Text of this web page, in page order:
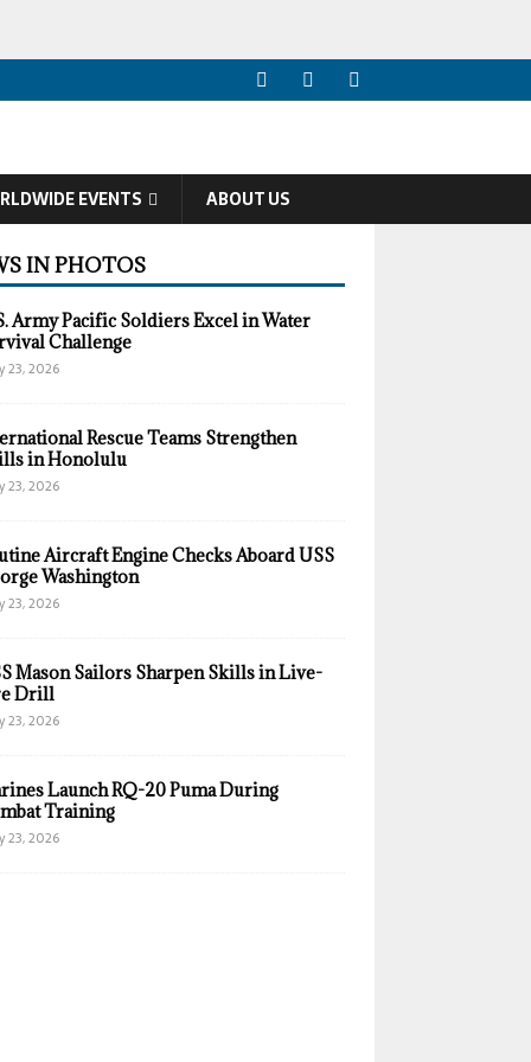
EVENTS ABOUT US
IN PHOTOS
Army Pacific Soldiers Excel in Water
Challenge
23, 2026
Rescue Teams Strengthen
in Honolulu
23, 2026
Aircraft Engine Checks Aboard USS
Washington
23, 2026
Mason Sailors Sharpen Skills in Live-
Drill
23, 2026
Launch RQ-20 Puma During
Training
23, 2026